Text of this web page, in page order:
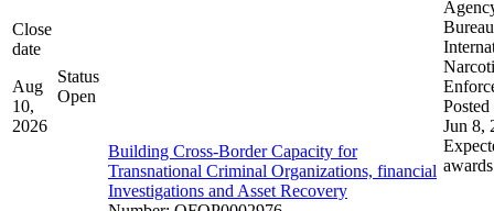
Close
date
Aug
10,
2026
Status
Open
Building Cross-Border Capacity for
Transnational Criminal Organizations, financial
Investigations and Asset Recovery
Posted
Jun 8,
awards